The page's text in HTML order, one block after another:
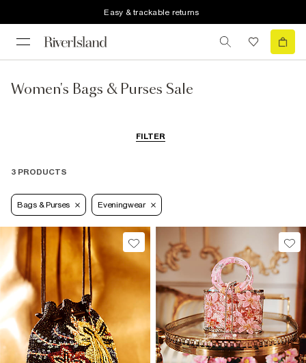
Easy & trackable returns
Women's Bags & Purses Sale
FILTER
3 PRODUCTS
Bags & Purses Eveningwear